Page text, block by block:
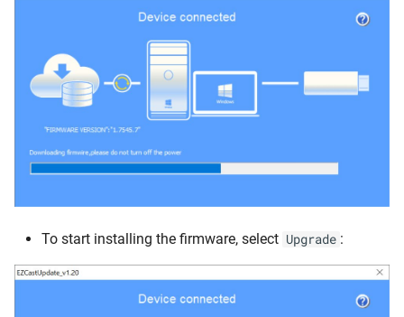
To start installing the firmware, select Upgrade :